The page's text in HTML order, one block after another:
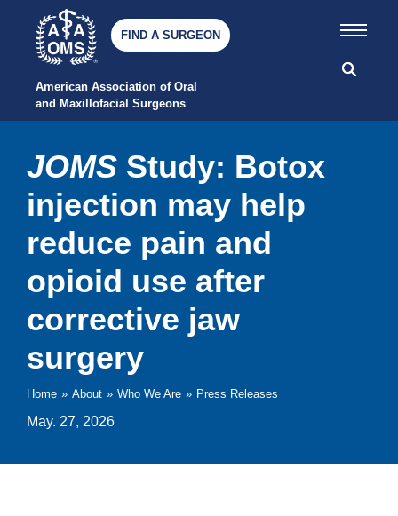
American Association of Oral
and Maxillofacial Surgeons
FIND A SURGEON
JOMS Study: Botox
injection may help
reduce pain and
opioid use after
corrective jaw
surgery
May. 27, 2026
Home » About » Who We Are » Press Releases